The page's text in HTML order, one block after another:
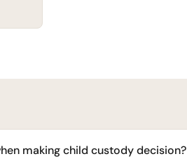
making child custody decision?